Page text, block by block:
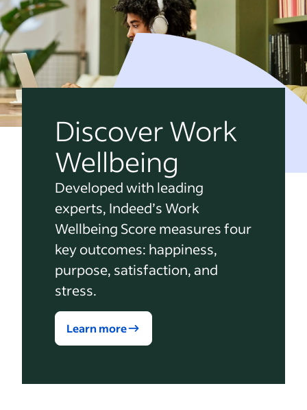
Discover Work
Wellbeing
Developed with leading
experts, Indeed’s Work
Wellbeing Score measures four
key outcomes: happiness,
purpose, satisfaction, and
stress.
Learn more